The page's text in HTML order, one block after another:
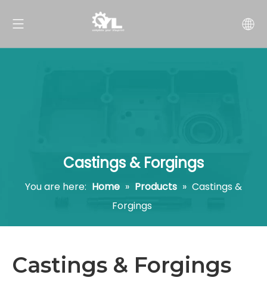
Castings & Forgings
You are here: Home » Products » Castings &
Forgings
Castings & Forgings